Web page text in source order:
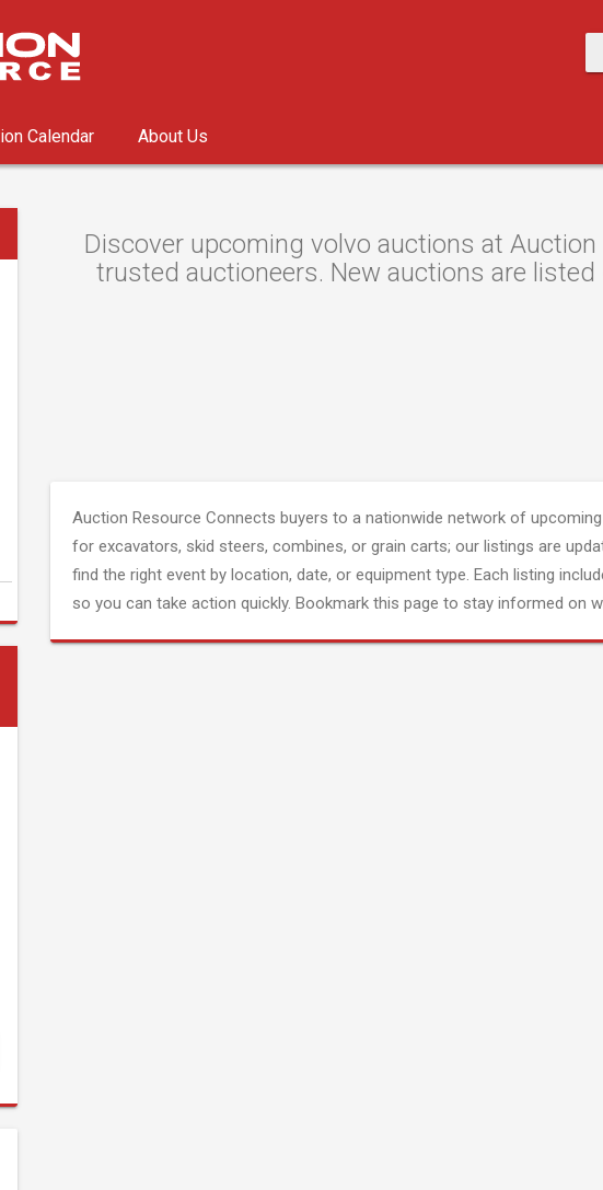
Calendar About Us
Discover upcoming volvo auctions at
trusted auctioneers. New auctions are
Auction Resource Connects buyers to a nationwide network of
for excavators, skid steers, combines, or grain carts; our listings are
find the right event by location, date, or equipment type. Each listing
so you can take action quickly. Bookmark this page to stay informed on